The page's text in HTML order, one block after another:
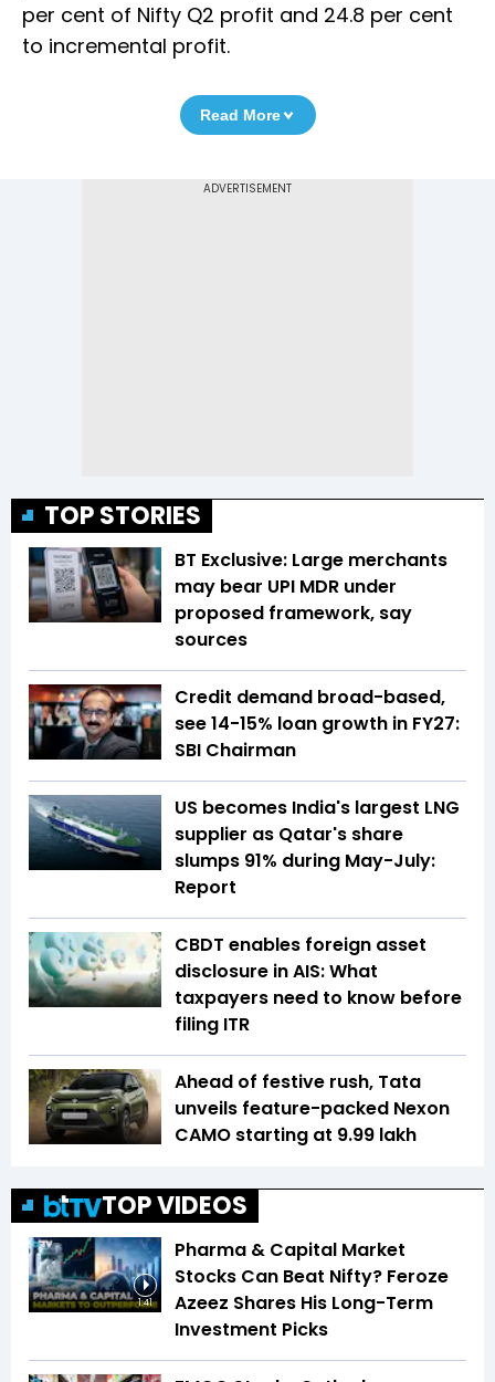
per cent of Nifty Q2 profit and 24.8 per cent
to incremental profit.
Read More
TOP STORIES
BT Exclusive: Large merchants
may bear UPI MDR under
proposed framework, say
sources
Credit demand broad-based,
see 14-15% loan growth in FY27:
SBI Chairman
US becomes India's largest LNG
supplier as Qatar's share
slumps 91% during May-July:
Report
CBDT enables foreign asset
disclosure in AIS: What
taxpayers need to know before
filing ITR
Ahead of festive rush, Tata
unveils feature-packed Nexon
CAMO starting at ₹9.99 lakh
TOP VIDEOS
1:41
Pharma & Capital Market
Stocks Can Beat Nifty? Feroze
Azeez Shares His Long-Term
Investment Picks